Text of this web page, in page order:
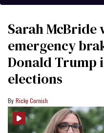
Sarah McBride
emergency
Donald Trump
elections
Ricky Cornish